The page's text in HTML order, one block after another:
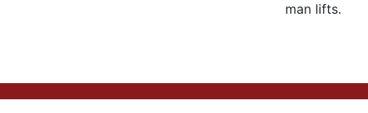
man lifts.